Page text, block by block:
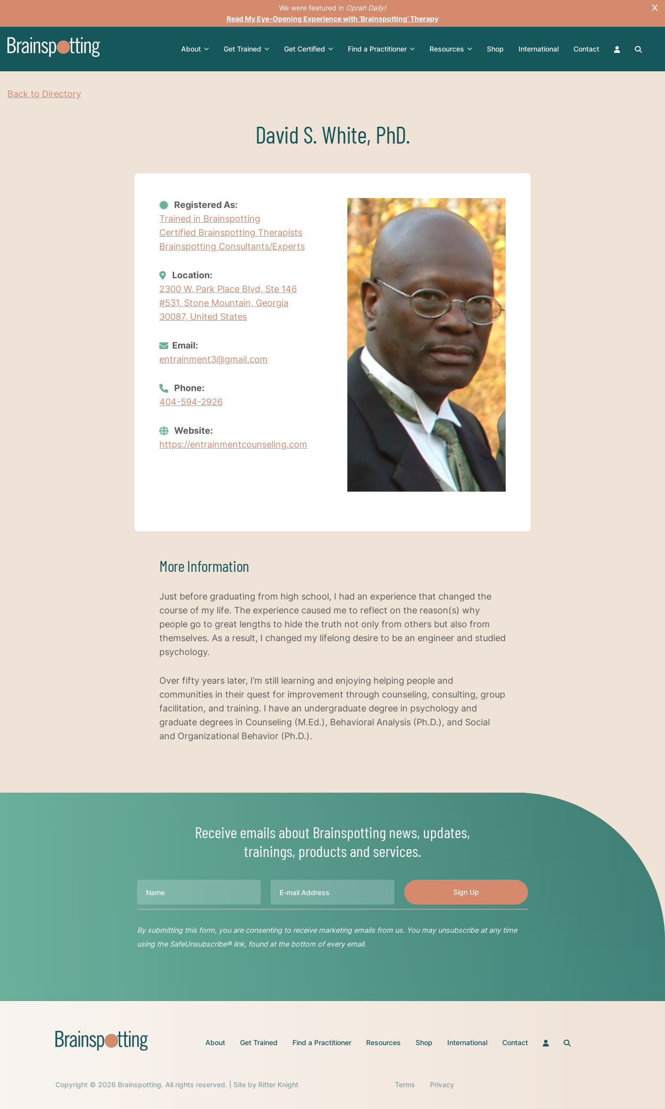
We were featured in Oprah Daily!
Read My Eye-Opening Experience with ‘Brainspotting’ Therapy
About Get Trained Get Certified Find a Practitioner Resources Shop International Contact
Back to Directory
David S. White, PhD.
Registered As:
Trained in Brainspotting
Certified Brainspotting Therapists
Brainspotting Consultants/Experts
Location:
2300 W. Park Place Blvd, Ste 146
#531, Stone Mountain, Georgia
30087, United States
Email:
entrainment3@gmail.com
Phone:
404-594-2926
Website:
https://entrainmentcounseling.com
More Information
Just before graduating from high school, I had an experience that changed the
course of my life. The experience caused me to reflect on the reason(s) why
people go to great lengths to hide the truth not only from others but also from
themselves. As a result, I changed my lifelong desire to be an engineer and studied
psychology.
Over fifty years later, I’m still learning and enjoying helping people and
communities in their quest for improvement through counseling, consulting, group
facilitation, and training. I have an undergraduate degree in psychology and
graduate degrees in Counseling (M.Ed.), Behavioral Analysis (Ph.D.), and Social
and Organizational Behavior (Ph.D.).
Receive emails about Brainspotting news, updates,
trainings, products and services.
By submitting this form, you are consenting to receive marketing emails from us. You may unsubscribe at any time
using the SafeUnsubscribe® link, found at the bottom of every email.
About Get Trained Find a Practitioner Resources Shop International Contact
Copyright © 2026 Brainspotting. All rights reserved. | Site by Ritter Knight Terms Privacy